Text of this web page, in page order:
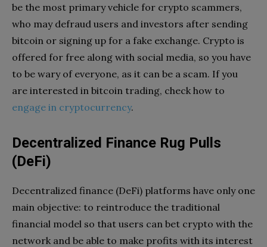
be the most primary vehicle for crypto scammers,
who may defraud users and investors after sending
bitcoin or signing up for a fake exchange. Crypto is
offered for free along with social media, so you have
to be wary of everyone, as it can be a scam. If you
are interested in bitcoin trading, check how to
engage in cryptocurrency.
Decentralized Finance Rug Pulls
(DeFi)
Decentralized finance (DeFi) platforms have only one
main objective: to reintroduce the traditional
financial model so that users can bet crypto with the
network and be able to make profits with its interest